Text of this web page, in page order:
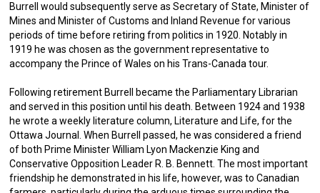
Burrell would subsequently serve as Secretary of State, Minister of
Mines and Minister of Customs and Inland Revenue for various
periods of time before retiring from politics in 1920. Notably in
1919 he was chosen as the government representative to
accompany the Prince of Wales on his Trans-Canada tour.
Following retirement Burrell became the Parliamentary Librarian
and served in this position until his death. Between 1924 and 1938
he wrote a weekly literature column, Literature and Life, for the
Ottawa Journal. When Burrell passed, he was considered a friend
of both Prime Minister William Lyon Mackenzie King and
Conservative Opposition Leader R. B. Bennett. The most important
friendship he demonstrated in his life, however, was to Canadian